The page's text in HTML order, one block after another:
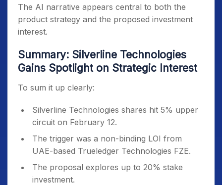
The AI narrative appears central to both the
product strategy and the proposed investment
interest.
Summary: Silverline Technologies
Gains Spotlight on Strategic Interest
To sum it up clearly:
Silverline Technologies shares hit 5% upper
circuit on February 12.
The trigger was a non-binding LOI from
UAE-based Trueledger Technologies FZE.
The proposal explores up to 20% stake
investment.